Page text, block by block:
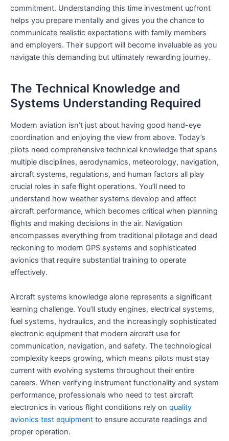
commitment. Understanding this time investment upfront
helps you prepare mentally and gives you the chance to
communicate realistic expectations with family members
and employers. Their support will become invaluable as you
navigate this demanding but ultimately rewarding journey.
The Technical Knowledge and
Systems Understanding Required
Modern aviation isn’t just about having good hand-eye
coordination and enjoying the view from above. Today’s
pilots need comprehensive technical knowledge that spans
multiple disciplines, aerodynamics, meteorology, navigation,
aircraft systems, regulations, and human factors all play
crucial roles in safe flight operations. You’ll need to
understand how weather systems develop and affect
aircraft performance, which becomes critical when planning
flights and making decisions in the air. Navigation
encompasses everything from traditional pilotage and dead
reckoning to modern GPS systems and sophisticated
avionics that require substantial training to operate
effectively.
Aircraft systems knowledge alone represents a significant
learning challenge. You’ll study engines, electrical systems,
fuel systems, hydraulics, and the increasingly sophisticated
electronic equipment that modern aircraft use for
communication, navigation, and safety. The technological
complexity keeps growing, which means pilots must stay
current with evolving systems throughout their entire
careers. When verifying instrument functionality and system
performance, professionals who need to test aircraft
electronics in various flight conditions rely on quality
avionics test equipment to ensure accurate readings and
proper operation.